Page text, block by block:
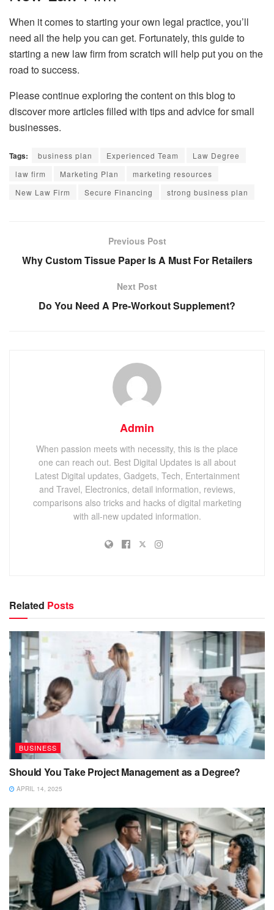
When it comes to starting your own legal practice, you’ll
need all the help you can get. Fortunately, this guide to
starting a new law firm from scratch will help put you on the
road to success.
Please continue exploring the content on this blog to
discover more articles filled with tips and advice for small
businesses.
Tags: business plan Experienced Team
Law Degree
law firm
Marketing Plan
marketing resources
New Law Firm
Secure Financing strong business plan
Previous Post
Why Custom Tissue Paper Is A Must For Retailers
Next Post
Do You Need A Pre-Workout Supplement?
Admin
When passion meets with necessity, this is the place
one can reach out. Best Digital Updates is all about
Latest Digital updates, Gadgets, Tech, Entertainment
and Travel, Electronics, detail information, reviews,
comparisons also tricks and hacks of digital marketing
with all-new updated information.
Related Posts
BUSINESS
Should You Take Project Management as a Degree?
APRIL 14, 2025